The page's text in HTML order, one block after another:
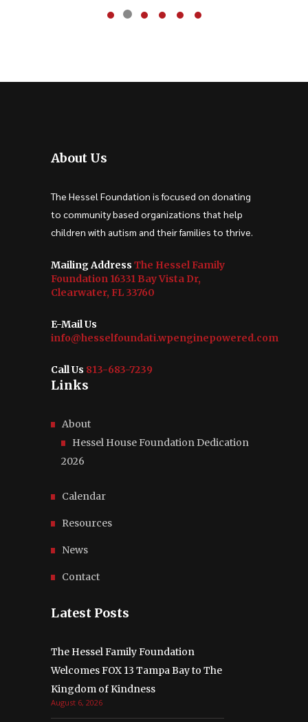
About Us
The Hessel Foundation is focused on donating
to community based organizations that help
children with autism and their families to thrive.
Mailing Address The Hessel Family
Foundation 16331 Bay Vista Dr,
Clearwater, FL 33760
E-Mail Us
info@hesselfoundati.wpenginepowered.com
Call Us 813-683-7239
Links
About
Hessel House Foundation Dedication
2026
Calendar
Resources
News
Contact
Latest Posts
The Hessel Family Foundation
Welcomes FOX 13 Tampa Bay to The
Kingdom of Kindness
August 6, 2026